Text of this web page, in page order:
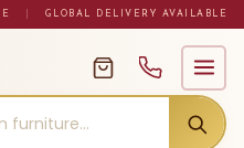
GLOBAL DELIVERY AVAILABLE